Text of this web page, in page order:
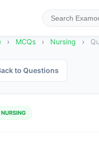
› MCQs › Nursing ›
to Questions
NURSING